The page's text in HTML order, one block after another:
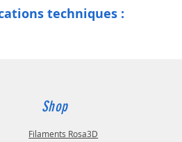
techniques :
Shop
Filaments Rosa3D